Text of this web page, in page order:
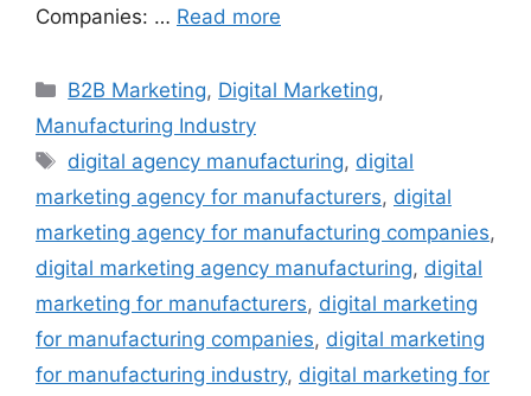
Companies: … Read more
Categories
B2B Marketing, Digital Marketing,
Manufacturing Industry
Tags
digital agency manufacturing, digital
marketing agency for manufacturers, digital
marketing agency for manufacturing companies,
digital marketing agency manufacturing, digital
marketing for manufacturers, digital marketing
for manufacturing companies, digital marketing
for manufacturing industry, digital marketing for